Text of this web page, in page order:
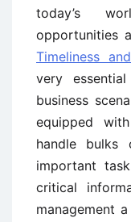
today’s
opportunities
Timeliness
very
business
equipped
handle bulks
important
critical
management